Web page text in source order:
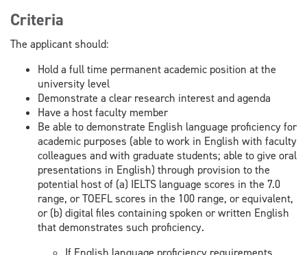
Criteria
The applicant should:
Hold a full time permanent academic position at the
university level
Demonstrate a clear research interest and agenda
Have a host faculty member
Be able to demonstrate English language proficiency for
academic purposes (able to work in English with faculty
colleagues and with graduate students; able to give oral
presentations in English) through provision to the
potential host of (a) IELTS language scores in the 7.0
range, or TOEFL scores in the 100 range, or equivalent,
or (b) digital files containing spoken or written English
that demonstrates such proficiency.